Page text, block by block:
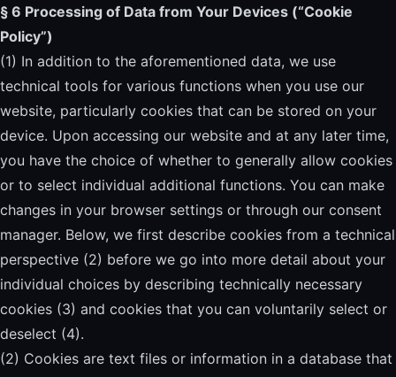
§ 6 Processing of Data from Your Devices (“Cookie
Policy”)
(1) In addition to the aforementioned data, we use
technical tools for various functions when you use our
website, particularly cookies that can be stored on your
device. Upon accessing our website and at any later time,
you have the choice of whether to generally allow cookies
or to select individual additional functions. You can make
changes in your browser settings or through our consent
manager. Below, we first describe cookies from a technical
perspective (2) before we go into more detail about your
individual choices by describing technically necessary
cookies (3) and cookies that you can voluntarily select or
deselect (4).
(2) Cookies are text files or information in a database that